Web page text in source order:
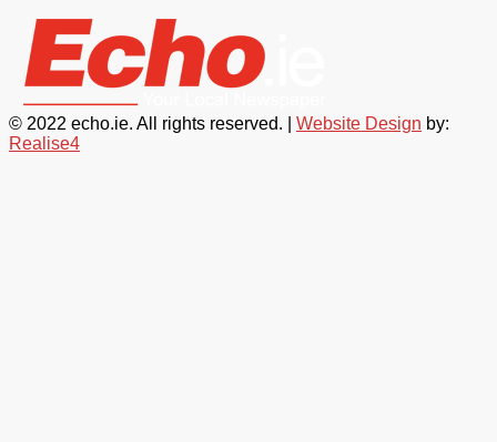
© 2022 echo.ie. All rights reserved. | Website Design by:
Realise4